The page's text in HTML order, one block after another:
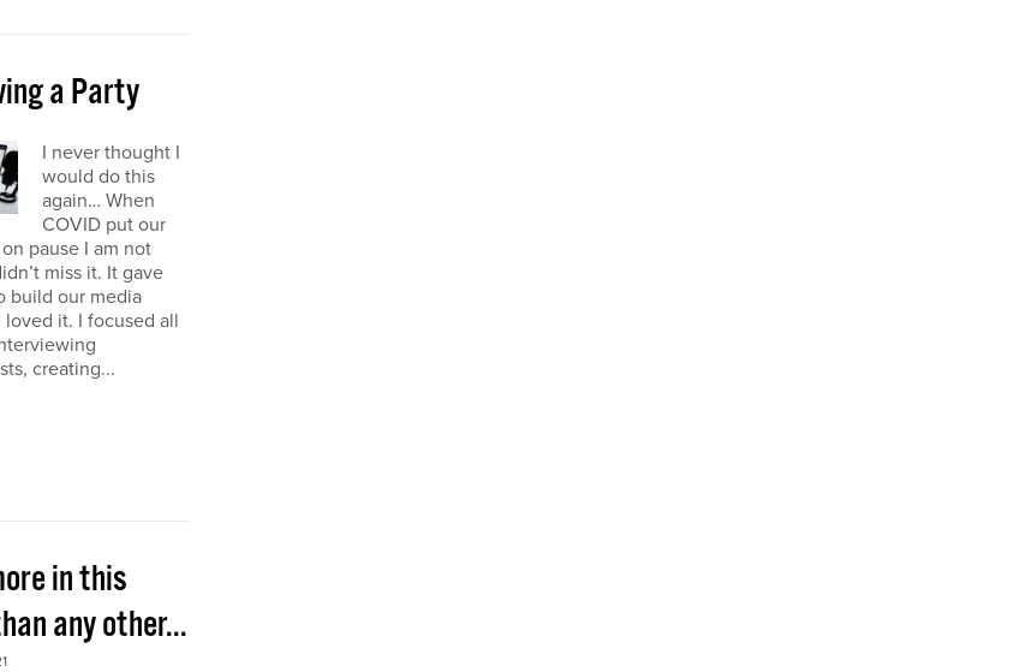
a Party
I never thought I
would do this
again… When
COVID put our
pause I am not
miss it. It gave
build our media
loved it. I focused all
creating...
in this
any other...